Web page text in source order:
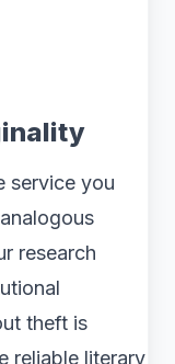
service you
research
theft is
reliable literary